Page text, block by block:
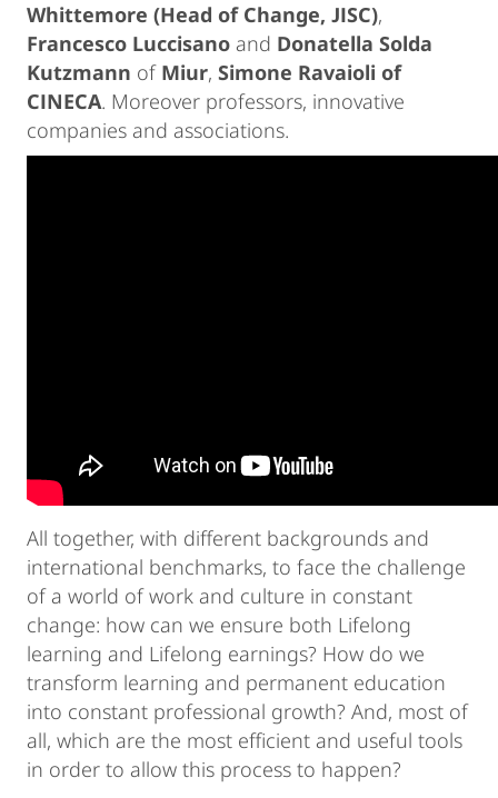
Whittemore (Head of Change, JISC),
Francesco Luccisano and Donatella Solda
Kutzmann of Miur, Simone Ravaioli of
CINECA. Moreover professors, innovative
companies and associations.
All together, with different backgrounds and
international benchmarks, to face the challenge
of a world of work and culture in constant
change: how can we ensure both Lifelong
learning and Lifelong earnings? How do we
transform learning and permanent education
into constant professional growth? And, most of
all, which are the most efficient and useful tools
in order to allow this process to happen?